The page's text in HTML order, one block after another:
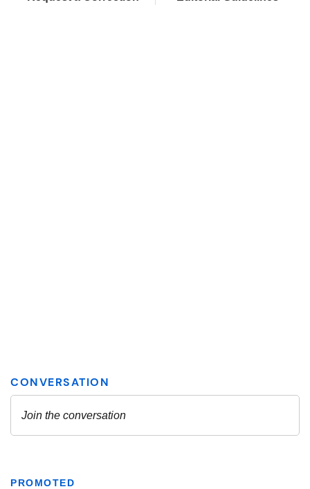
PROMOTED